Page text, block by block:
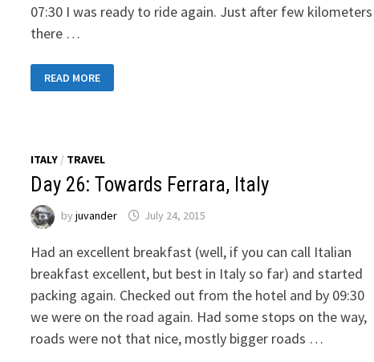
07:30 I was ready to ride again. Just after few kilometers
there …
04:
TRANSIT
READ MORE
ITALY / TRAVEL
Day 26: Towards Ferrara, Italy
byjuvander July 24, 2015
Had an excellent breakfast (well, if you can call Italian
breakfast excellent, but best in Italy so far) and started
packing again. Checked out from the hotel and by 09:30
we were on the road again. Had some stops on the way,
roads were not that nice, mostly bigger roads …